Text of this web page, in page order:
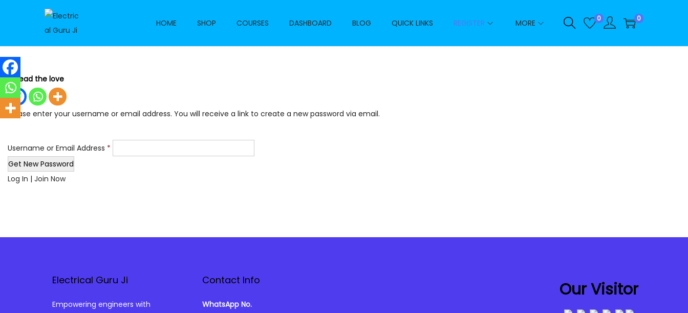
S
k
o
n
v
i
g
S
k
o
c
n
t
e
HOME SHOP COURSES DASHBOARD BLOG QUICK LINKS REGISTER MORE 0 0
Spread the love
Please enter your username or email address. You will receive a link to create a new password via email.
Username or Email Address *
Log In | Join Now
Electrical Guru Ji
Empowering engineers with
Contact Info
WhatsApp No.
Our Visitor